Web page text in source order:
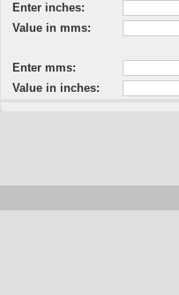
Enter inches:
Value in mms:
Enter mms:
Value in inches: